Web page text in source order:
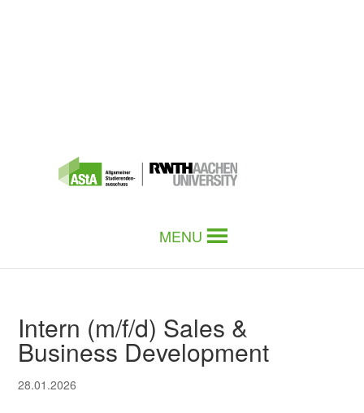
MENU
Intern (m/f/d) Sales &
Business Development
28.01.2026